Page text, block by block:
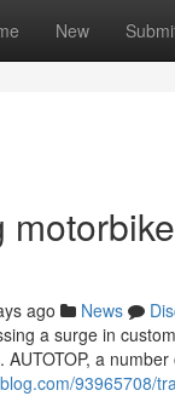
New
ago News
a surge in
a
93965708/